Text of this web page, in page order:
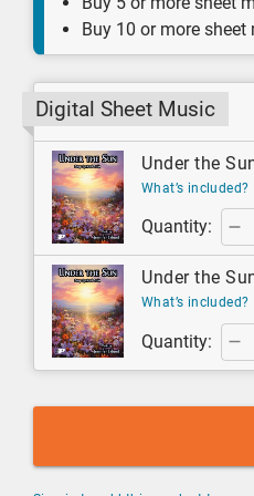
Buy 10 or more
Digital Sheet Music
Under the
What’s included?
Quantity:
Under the
What’s included?
Quantity: